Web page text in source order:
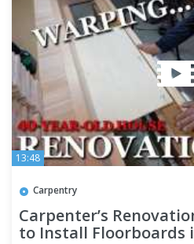
13:48
Carpentry
Carpenter’s
to Install Floorboards